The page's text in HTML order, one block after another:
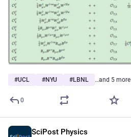
#UCL #NYU #LBNL …and 5 more
0
SciPost Physics